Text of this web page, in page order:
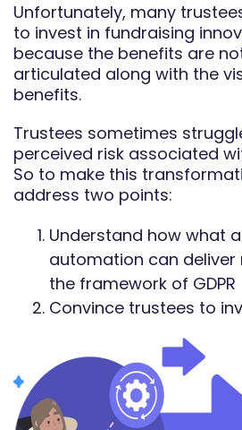
Unfortunately, many
to invest in fundraising
because the benefits are
articulated along with the
benefits.
Trustees sometimes
perceived risk associated
So to make this
address two points:
Understand how what
automation can deliver
the framework of GDPR
Convince trustees to